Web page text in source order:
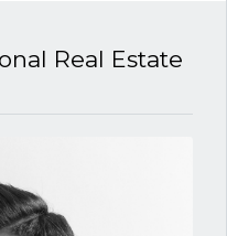
Real Estate